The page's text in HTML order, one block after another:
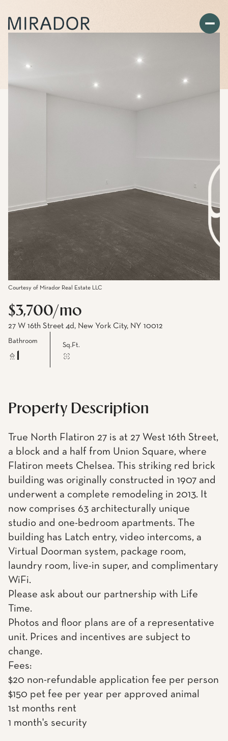
Courtesy of Mirador Real Estate LLC
$3,700/mo
27 W 16th Street 4d, New York City, NY 10012
Bathroom
Sq.Ft.
Property Description
True North Flatiron 27 is at 27 West 16th Street,
a block and a half from Union Square, where
Flatiron meets Chelsea. This striking red brick
building was originally constructed in 1907 and
underwent a complete remodeling in 2013. It
now comprises 63 architecturally unique
studio and one-bedroom apartments. The
building has Latch entry, video intercoms, a
Virtual Doorman system, package room,
laundry room, live-in super, and complimentary
WiFi.
Please ask about our partnership with Life
Time.
Photos and floor plans are of a representative
unit. Prices and incentives are subject to
change.
Fees:
$20 non-refundable application fee per person
$150 pet fee per year per approved animal
1st months rent
1 month's security